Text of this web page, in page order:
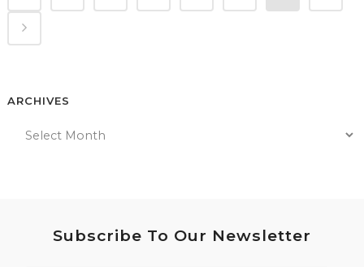
ARCHIVES
Subscribe To Our Newsletter